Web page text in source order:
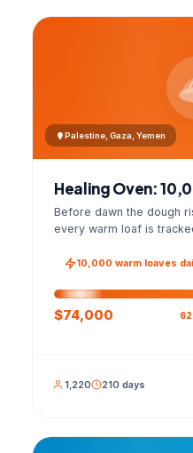
Palestine, Gaza, Yemen
Healing Oven:
Before dawn the dough
every warm loaf is
10,000 warm loaves
$74,000
1,220 210 days